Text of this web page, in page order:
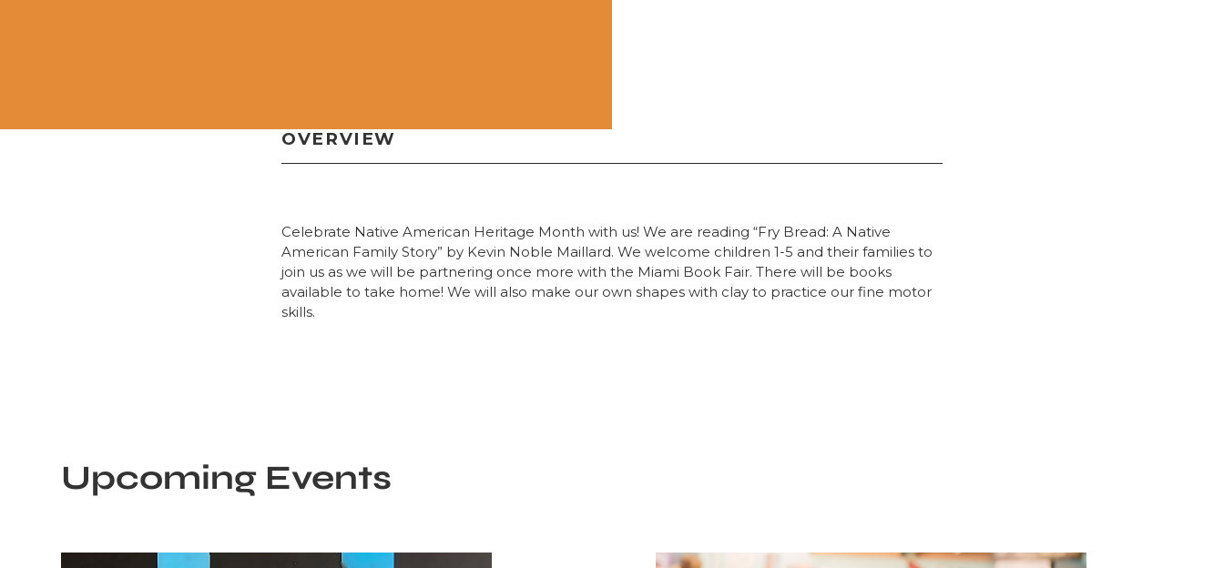
OVERVIEW
Celebrate Native American Heritage Month with us! We are reading “Fry Bread: A Native
American Family Story” by Kevin Noble Maillard. We welcome children 1-5 and their families to
join us as we will be partnering once more with the Miami Book Fair. There will be books
available to take home! We will also make our own shapes with clay to practice our fine motor
skills.
Upcoming Events